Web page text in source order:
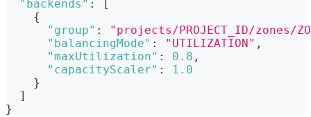
"backends" :
[
{
"group" :
"projects/PROJECT_ID/zones/
"balancingMode" : "UTILIZATION" ,
"maxUtilization" : 0.8 ,
"capacityScaler" :
1.0
}
]
}